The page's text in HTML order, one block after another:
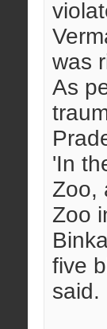
was
As
'In
Zoo,
Zoo
five
said.